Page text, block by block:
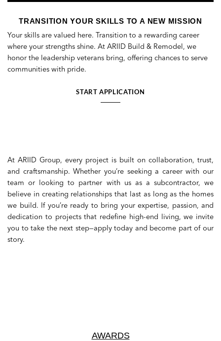
TRANSITION YOUR SKILLS TO A NEW MISSION
Your skills are valued here. Transition to a rewarding career
where your strengths shine. At ARIID Build & Remodel, we
honor the leadership veterans bring, offering chances to serve
communities with pride.
START APPLICATION
At ARIID Group, every project is built on collaboration, trust,
and craftsmanship. Whether you’re seeking a career with our
team or looking to partner with us as a subcontractor, we
believe in creating relationships that last as long as the homes
we build. If you’re ready to bring your expertise, passion, and
dedication to projects that redefine high-end living, we invite
you to take the next step—apply today and become part of our
story.
AWARDS